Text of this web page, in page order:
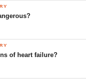
to control
treatment
and the
of heart failure?